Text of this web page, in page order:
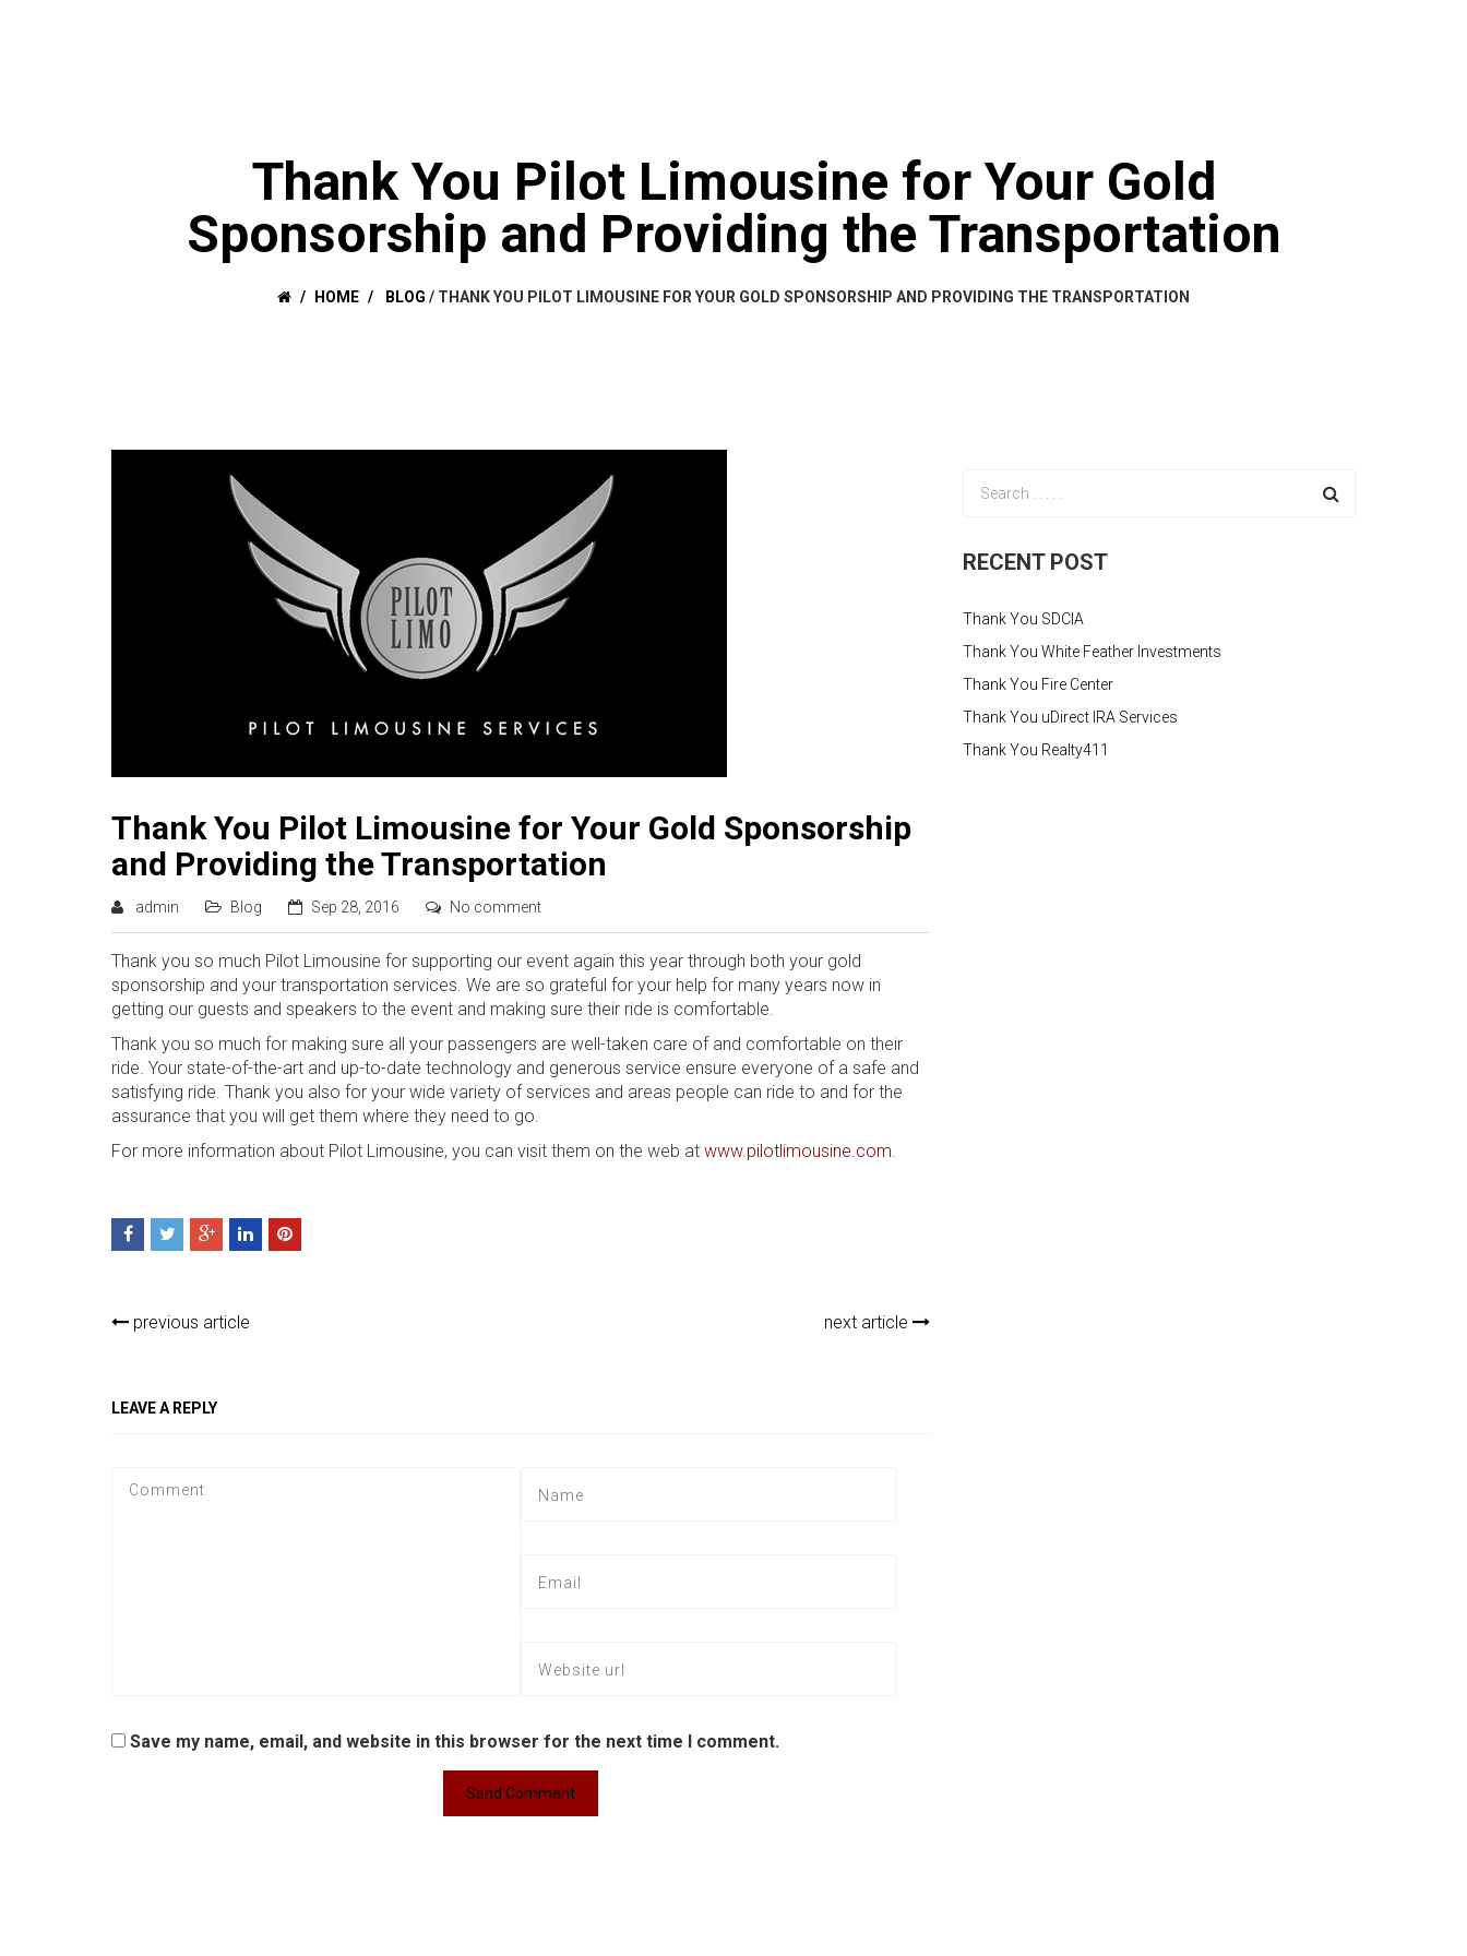
Thank You Pilot Limousine for Your Gold
Sponsorship and Providing the Transportation
HOME BLOG / THANK YOU PILOT LIMOUSINE FOR YOUR GOLD SPONSORSHIP AND PROVIDING THE TRANSPORTATION
Thank You Pilot Limousine for Your Gold Sponsorship
and Providing the Transportation
admin Blog Sep 28, 2016 No comment
Thank you so much Pilot Limousine for supporting our event again this year through both your gold
sponsorship and your transportation services. We are so grateful for your help for many years now in
getting our guests and speakers to the event and making sure their ride is comfortable.
Thank you so much for making sure all your passengers are well-taken care of and comfortable on their
ride. Your state-of-the-art and up-to-date technology and generous service ensure everyone of a safe and
satisfying ride. Thank you also for your wide variety of services and areas people can ride to and for the
assurance that you will get them where they need to go.
For more information about Pilot Limousine, you can visit them on the web at www.pilotlimousine.com.
previous article next article
LEAVE A REPLY
Save my name, email, and website in this browser for the next time I comment.
RECENT POST
Thank You SDCIA
Thank You White Feather Investments
Thank You Fire Center
Thank You uDirect IRA Services
Thank You Realty411